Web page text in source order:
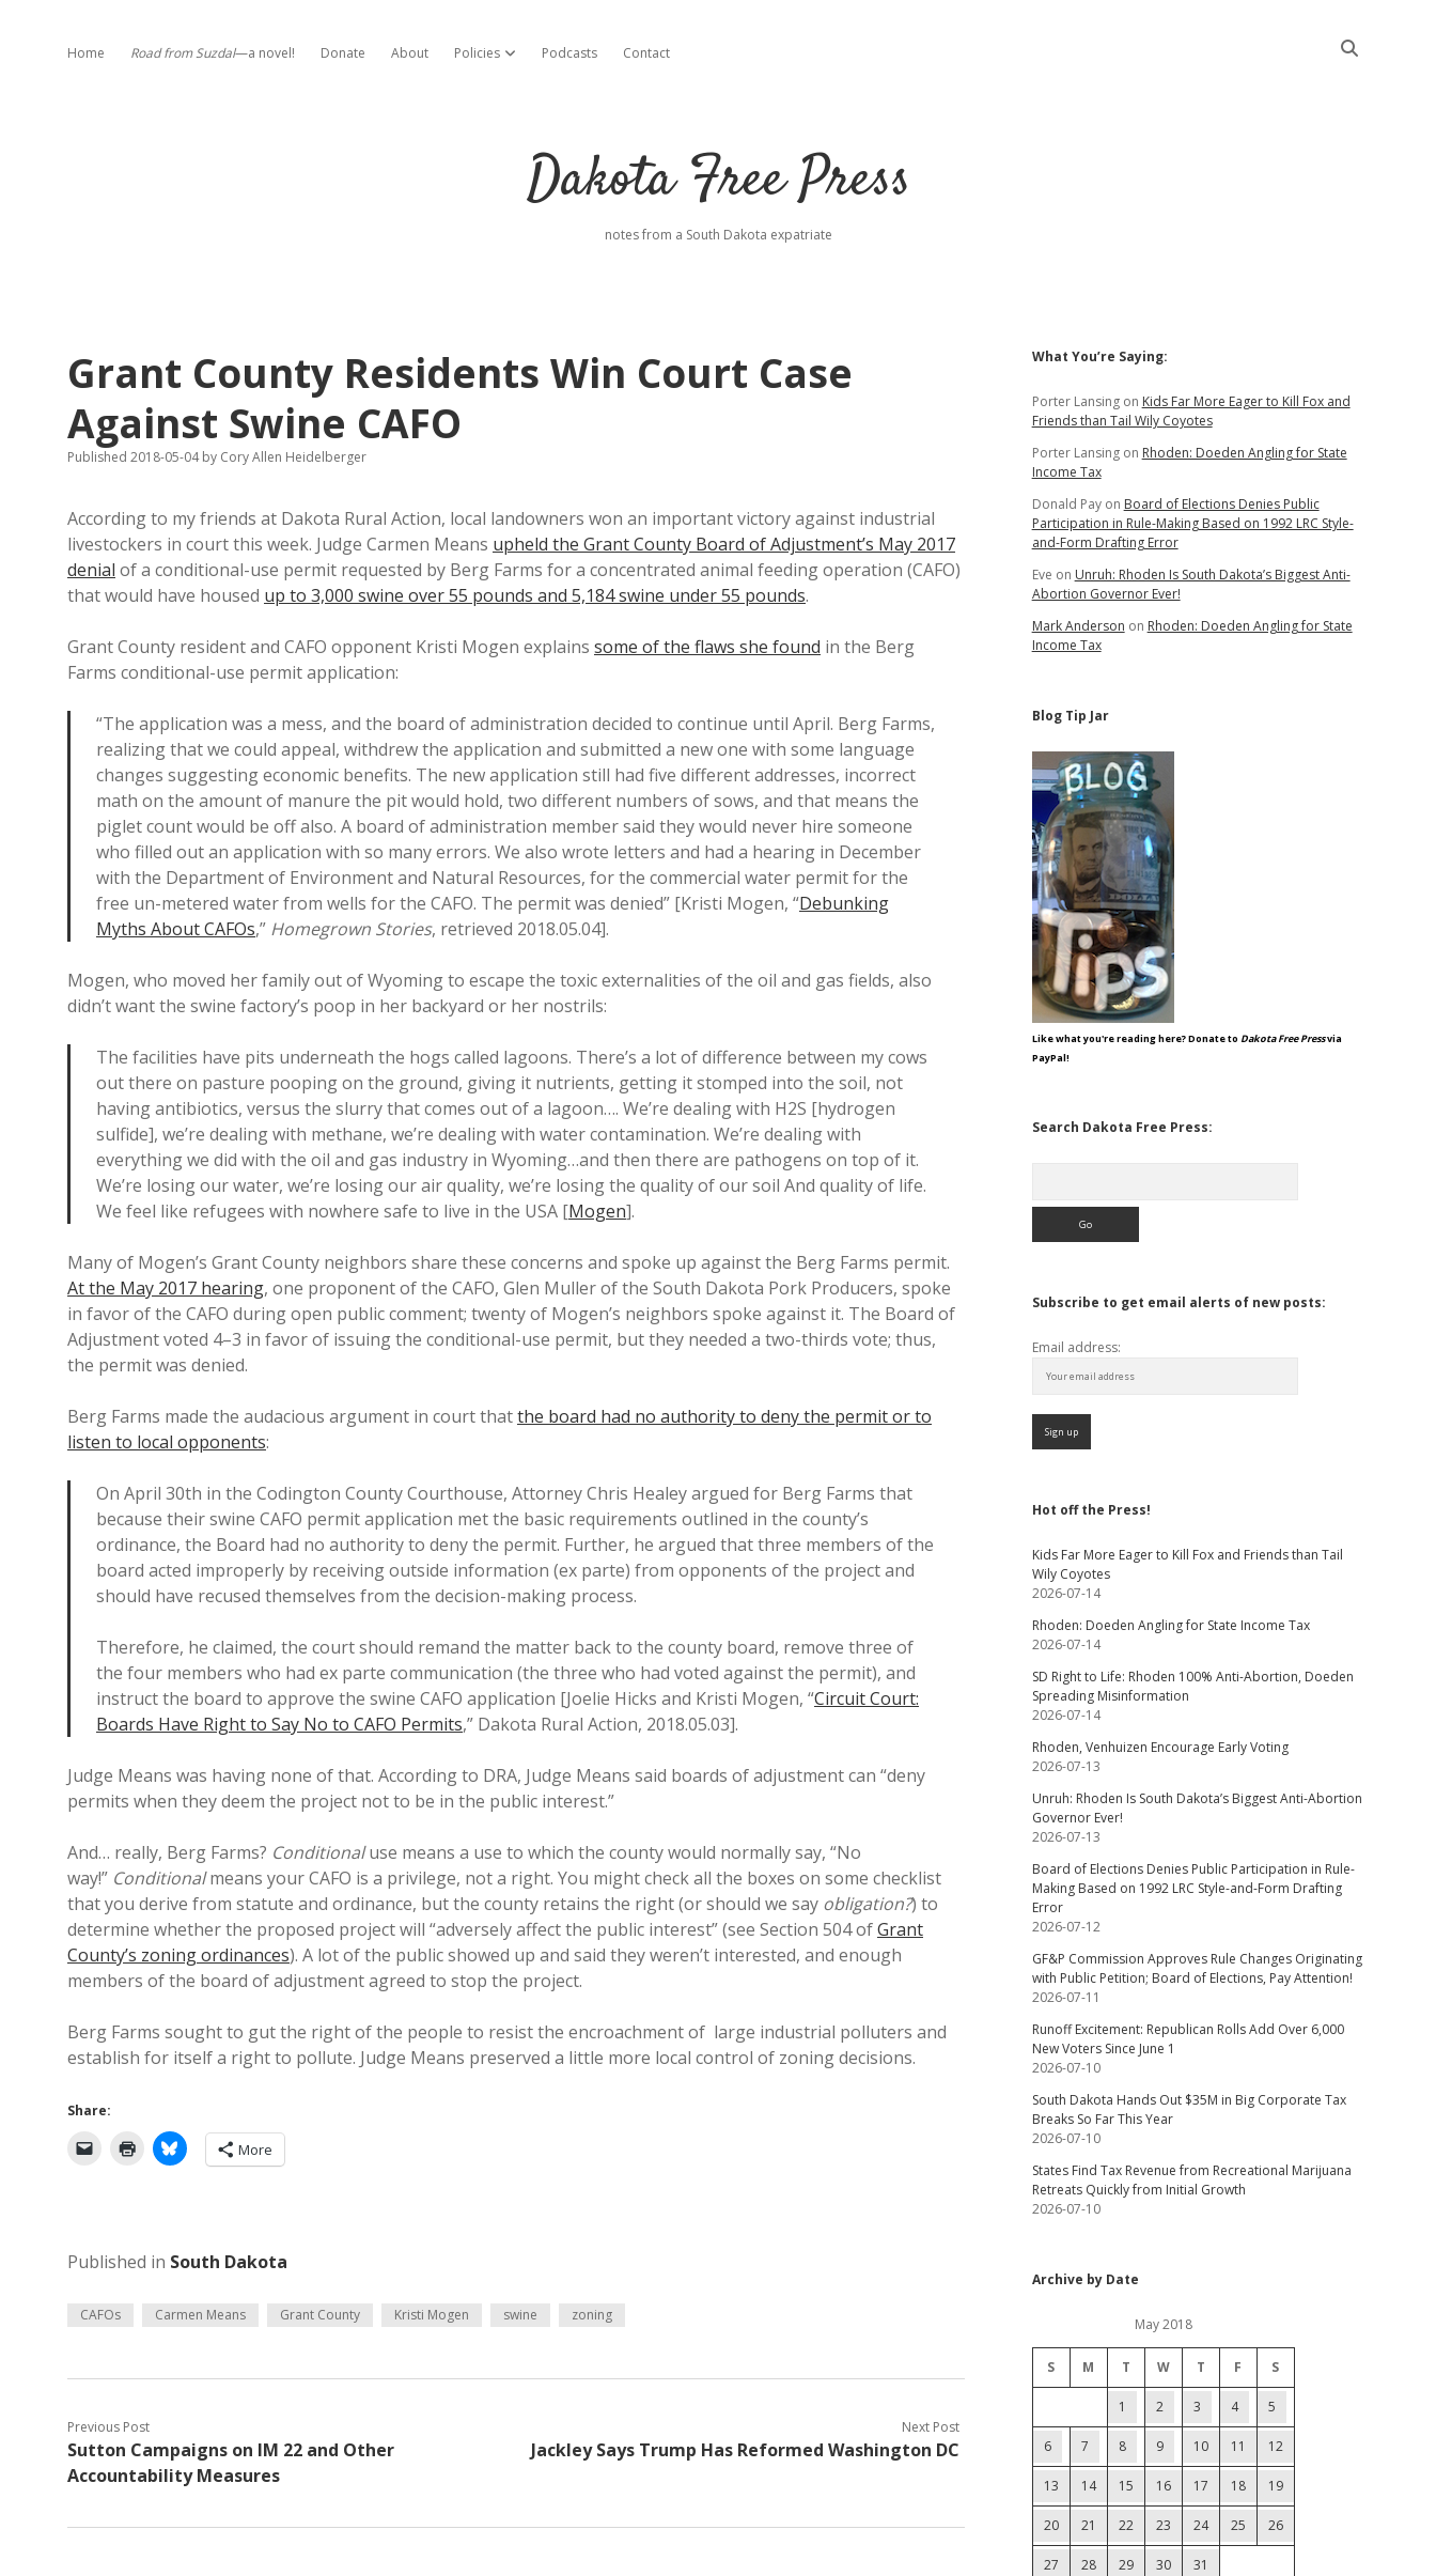
Home Road from Suzdal—a novel! Donate About Policies open dropdown menu
Podcasts Contact
Dakota Free Press
notes from a South Dakota expatriate
Grant County Residents Win Court Case
Against Swine CAFO
Published 2018-05-04by Cory Allen Heidelberger
According to my friends at Dakota Rural Action, local landowners won an important victory against industrial
livestockers in court this week. Judge Carmen Means upheld the Grant County Board of Adjustment’s May 2017
denial of a conditional-use permit requested by Berg Farms for a concentrated animal feeding operation (CAFO)
that would have housed up to 3,000 swine over 55 pounds and 5,184 swine under 55 pounds.
Grant County resident and CAFO opponent Kristi Mogen explains some of the flaws she found in the Berg
Farms conditional-use permit application:
“The application was a mess, and the board of administration decided to continue until April. Berg Farms,
realizing that we could appeal, withdrew the application and submitted a new one with some language
changes suggesting economic benefits. The new application still had five different addresses, incorrect
math on the amount of manure the pit would hold, two different numbers of sows, and that means the
piglet count would be off also. A board of administration member said they would never hire someone
who filled out an application with so many errors. We also wrote letters and had a hearing in December
with the Department of Environment and Natural Resources, for the commercial water permit for the
free un-metered water from wells for the CAFO. The permit was denied” [Kristi Mogen, “Debunking
Myths About CAFOs,” Homegrown Stories, retrieved 2018.05.04].
Mogen, who moved her family out of Wyoming to escape the toxic externalities of the oil and gas fields, also
didn’t want the swine factory’s poop in her backyard or her nostrils:
The facilities have pits underneath the hogs called lagoons. There’s a lot of difference between my cows
out there on pasture pooping on the ground, giving it nutrients, getting it stomped into the soil, not
having antibiotics, versus the slurry that comes out of a lagoon…. We’re dealing with H2S [hydrogen
sulfide], we’re dealing with methane, we’re dealing with water contamination. We’re dealing with
everything we did with the oil and gas industry in Wyoming…and then there are pathogens on top of it.
We’re losing our water, we’re losing our air quality, we’re losing the quality of our soil And quality of life.
We feel like refugees with nowhere safe to live in the USA [Mogen].
Many of Mogen’s Grant County neighbors share these concerns and spoke up against the Berg Farms permit.
At the May 2017 hearing, one proponent of the CAFO, Glen Muller of the South Dakota Pork Producers, spoke
in favor of the CAFO during open public comment; twenty of Mogen’s neighbors spoke against it. The Board of
Adjustment voted 4–3 in favor of issuing the conditional-use permit, but they needed a two-thirds vote; thus,
the permit was denied.
Berg Farms made the audacious argument in court thatthe board had no authority to deny the permit or to
listen to local opponents:
On April 30th in the Codington County Courthouse, Attorney Chris Healey argued for Berg Farms that
because their swine CAFO permit application met the basic requirements outlined in the county’s
ordinance, the Board had no authority to deny the permit. Further, he argued that three members of the
board acted improperly by receiving outside information (ex parte) from opponents of the project and
should have recused themselves from the decision-making process.
Therefore, he claimed, the court should remand the matter back to the county board, remove three of
the four members who had ex parte communication (the three who had voted against the permit), and
instruct the board to approve the swine CAFO application [Joelie Hicks and Kristi Mogen, “Circuit Court:
Boards Have Right to Say No to CAFO Permits,” Dakota Rural Action, 2018.05.03].
Judge Means was having none of that. According to DRA, Judge Means said boards of adjustment can “deny
permits when they deem the project not to be in the public interest.”
And… really, Berg Farms? Conditionaluse means a use to which the county would normally say, “No
way!” Conditionalmeans your CAFO is a privilege, not a right. You might check all the boxes on some checklist
that you derive from statute and ordinance, but the county retains the right (or should we say obligation?) to
determine whether the proposed project will “adversely affect the public interest” (see Section 504 ofGrant
County’s zoning ordinances). A lot of the public showed up and said they weren’t interested, and enough
members of the board of adjustment agreed to stop the project.
Berg Farms sought to gut the right of the people to resist the encroachment of large industrial polluters and
establish for itself a right to pollute. Judge Means preserved a little more local control of zoning decisions.
Share:
More
Published in South Dakota
CAFOs Carmen Means Grant County Kristi Mogen swine zoning
Previous Post
Sutton Campaigns on IM 22 and Other
Accountability Measures
Next Post
Jackley Says Trump Has Reformed Washington DC
Sidebar
What You’re Saying:
Porter Lansingon Kids Far More Eager to Kill Fox and
Friends than Tail Wily Coyotes
Porter Lansingon Rhoden: Doeden Angling for State
Income Tax
Donald Payon Board of Elections Denies Public
Participation in Rule-Making Based on 1992 LRC Style-
and-Form Drafting Error
Eve on Unruh: Rhoden Is South Dakota’s Biggest Anti-
Abortion Governor Ever!
Mark Anderson on Rhoden: Doeden Angling for State
Income Tax
Blog Tip Jar
Like what you're reading here? Donate to Dakota Free Pressvia
PayPal!
Search Dakota Free Press:
Subscribe to get email alerts of new posts:
Email address:
Hot off the Press!
Kids Far More Eager to Kill Fox and Friends than Tail
Wily Coyotes
2026-07-14
Rhoden: Doeden Angling for State Income Tax
2026-07-14
SD Right to Life: Rhoden 100% Anti-Abortion, Doeden
Spreading Misinformation
2026-07-14
Rhoden, Venhuizen Encourage Early Voting
2026-07-13
Unruh: Rhoden Is South Dakota’s Biggest Anti-Abortion
Governor Ever!
2026-07-13
Board of Elections Denies Public Participation in Rule-
Making Based on 1992 LRC Style-and-Form Drafting
Error
2026-07-12
GF&P Commission Approves Rule Changes Originating
with Public Petition; Board of Elections, Pay Attention!
2026-07-11
Runoff Excitement: Republican Rolls Add Over 6,000
New Voters Since June 1
2026-07-10
South Dakota Hands Out $35M in Big Corporate Tax
Breaks So Far This Year
2026-07-10
States Find Tax Revenue from Recreational Marijuana
Retreats Quickly from Initial Growth
2026-07-10
Archive by Date
May 2018
S M T W T F S
1 2 3 4 5
6 7 8 9 10 11 12
13 14 15 16 17 18 19
20 21 22 23 24 25 26
27 28 29 30 31